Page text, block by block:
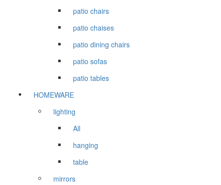
patio chairs
patio chaises
patio dining chairs
patio sofas
patio tables
HOMEWARE
lighting
All
hanging
table
mirrors